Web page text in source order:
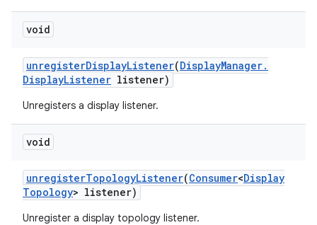
void
unregisterDisplayListener(DisplayManager.
DisplayListener listener)
Unregisters a display listener.
void
unregisterTopologyListener(Consumer<Display
Topology> listener)
Unregister a display topology listener.